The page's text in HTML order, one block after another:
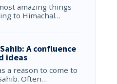
amazing things
to Himachal…
A confluence
ideas
a reason to come to
Often…